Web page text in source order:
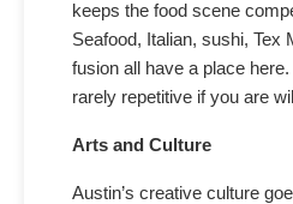
keeps the food scene
Seafood, Italian, sushi, Tex
fusion all have a place
rarely repetitive if you are
Arts and Culture
Austin’s creative culture